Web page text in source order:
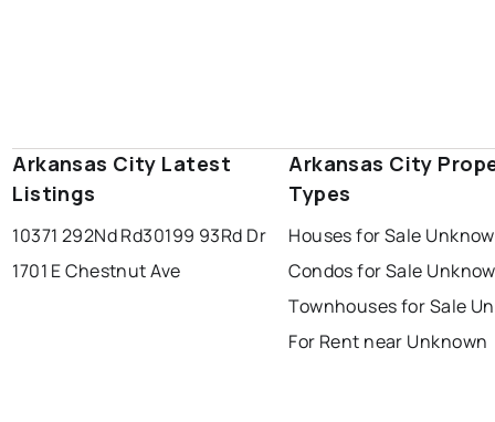
Arkansas City Latest
Listings
10371 292Nd Rd30199 93Rd Dr
1701 E Chestnut Ave
Arkansas City
Types
Houses for Sale
Condos for Sale
Townhouses for Sale
For Rent near Unknown